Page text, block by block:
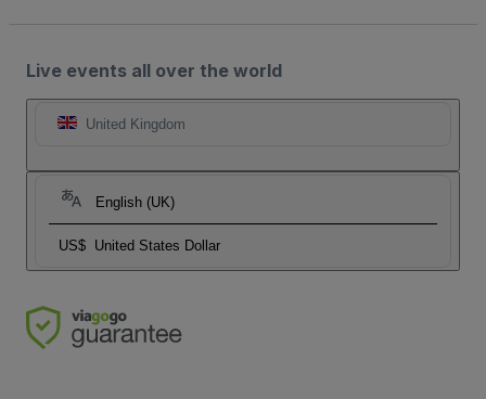
Live events all over the world
United Kingdom
English (UK)
US$ United States Dollar